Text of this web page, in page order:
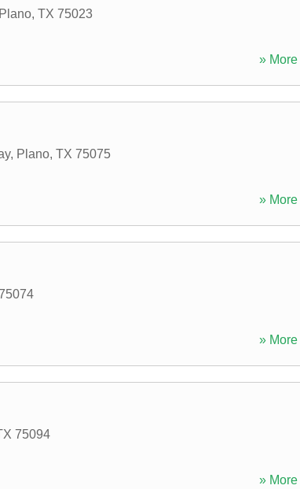
Plano, TX 75023
» More
, Plano, TX 75075
» More
» More
75094
» More